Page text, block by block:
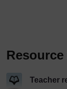
Teacher